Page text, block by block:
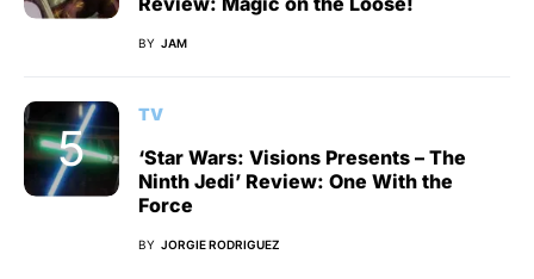
BY JAM
TV
‘Star Wars: Visions Presents – The
Ninth Jedi’ Review: One With the
Force
BY JORGIE RODRIGUEZ